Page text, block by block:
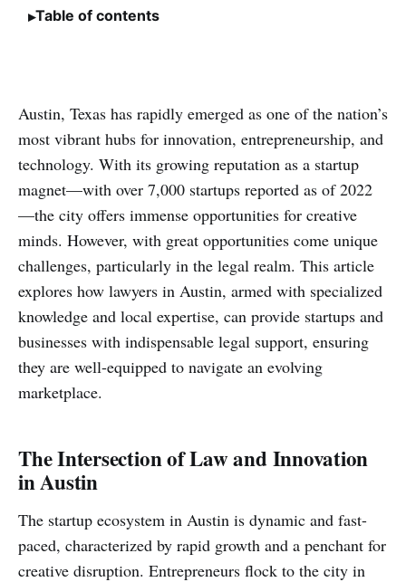
Table of contents
Austin, Texas has rapidly emerged as one of the nation’s
most vibrant hubs for innovation, entrepreneurship, and
technology. With its growing reputation as a startup
magnet—with over 7,000 startups reported as of 2022
—the city offers immense opportunities for creative
minds. However, with great opportunities come unique
challenges, particularly in the legal realm. This article
explores how lawyers in Austin, armed with specialized
knowledge and local expertise, can provide startups and
businesses with indispensable legal support, ensuring
they are well-equipped to navigate an evolving
marketplace.
The Intersection of Law and Innovation
in Austin
The startup ecosystem in Austin is dynamic and fast-
paced, characterized by rapid growth and a penchant for
creative disruption. Entrepreneurs flock to the city in